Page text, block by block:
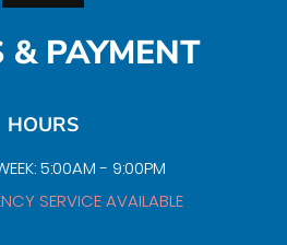
& PAYMENT
HOURS
5:00AM - 9:00PM
SERVICE AVAILABLE